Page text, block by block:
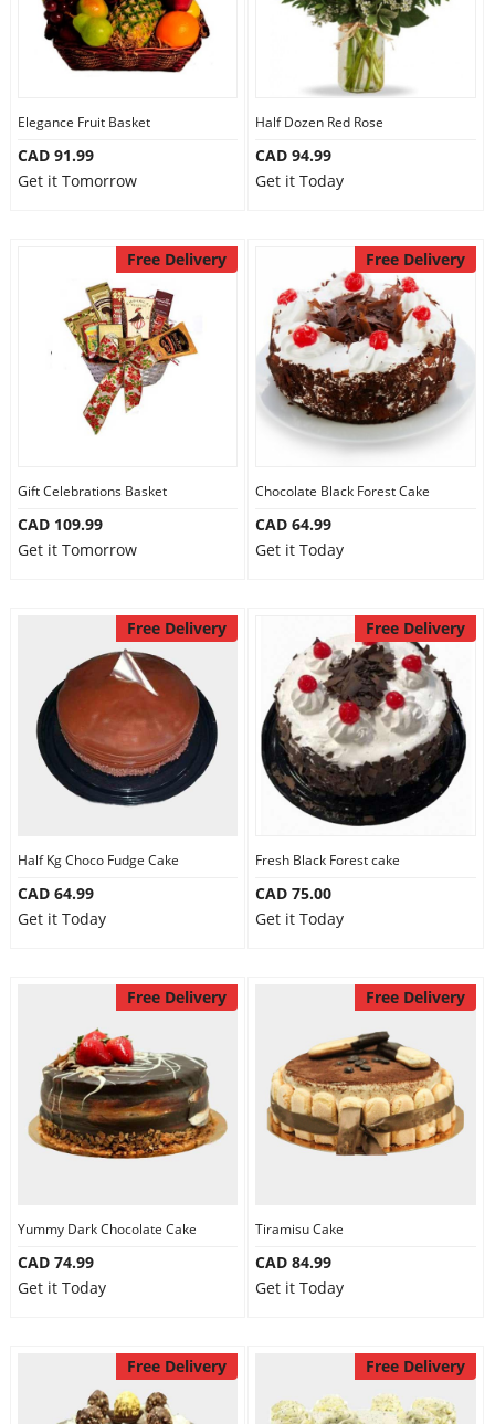
Elegance Fruit Basket
CAD 91.99
Get it Tomorrow
Half Dozen Red Rose
CAD 94.99
Get it Today
Free Delivery
Gift Celebrations Basket
CAD 109.99
Get it Tomorrow
Free Delivery
Chocolate Black Forest Cake
CAD 64.99
Get it Today
Free Delivery
Half Kg Choco Fudge Cake
CAD 64.99
Get it Today
Free Delivery
Fresh Black Forest cake
CAD 75.00
Get it Today
Free Delivery
Yummy Dark Chocolate Cake
CAD 74.99
Get it Today
Free Delivery
Tiramisu Cake
CAD 84.99
Get it Today
Free Delivery Free Delivery